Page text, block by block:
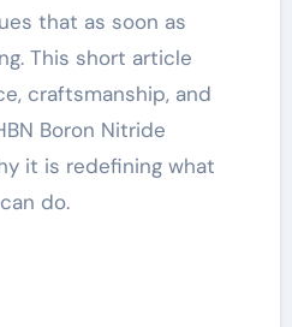
that as soon as
This short article
craftsmanship, and
Boron Nitride
it is redefining what
do.